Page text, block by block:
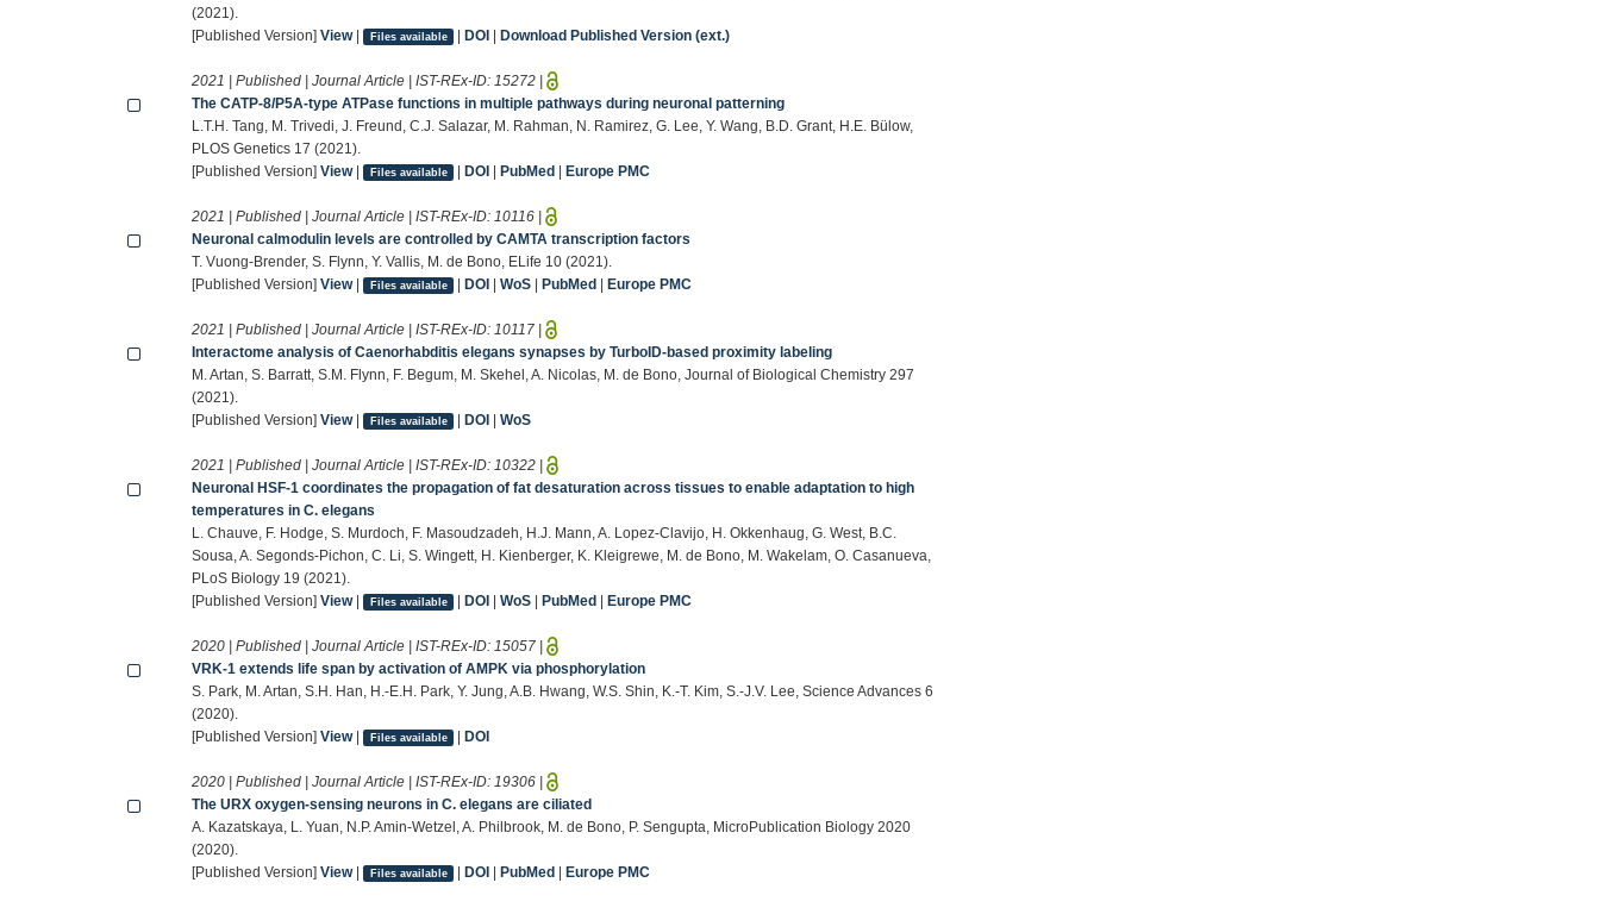
(2021).
[Published Version]View| Files available |DOI |Download Published Version (ext.)
2021 | Published | Journal Article | IST-REx-ID: 15272 |
The CATP-8/P5A-type ATPase functions in multiple pathways during neuronal patterning
L.T.H. Tang, M. Trivedi, J. Freund, C.J. Salazar, M. Rahman, N. Ramirez, G. Lee, Y. Wang, B.D. Grant, H.E. Bülow,
PLOS Genetics 17 (2021).
[Published Version]View| Files available |DOI |PubMed |Europe PMC
2021 | Published | Journal Article | IST-REx-ID: 10116 |
Neuronal calmodulin levels are controlled by CAMTA transcription factors
T. Vuong-Brender, S. Flynn, Y. Vallis, M. de Bono, ELife 10 (2021).
[Published Version]View| Files available |DOI |WoS |PubMed |Europe PMC
2021 | Published | Journal Article | IST-REx-ID: 10117 |
Interactome analysis of Caenorhabditis elegans synapses by TurboID-based proximity labeling
M. Artan, S. Barratt, S.M. Flynn, F. Begum, M. Skehel, A. Nicolas, M. de Bono, Journal of Biological Chemistry 297
(2021).
[Published Version]View| Files available |DOI |WoS
2021 | Published | Journal Article | IST-REx-ID: 10322 |
Neuronal HSF-1 coordinates the propagation of fat desaturation across tissues to enable adaptation to high
temperatures in C. elegans
L. Chauve, F. Hodge, S. Murdoch, F. Masoudzadeh, H.J. Mann, A. Lopez-Clavijo, H. Okkenhaug, G. West, B.C.
Sousa, A. Segonds-Pichon, C. Li, S. Wingett, H. Kienberger, K. Kleigrewe, M. de Bono, M. Wakelam, O. Casanueva,
PLoS Biology 19 (2021).
[Published Version]View| Files available |DOI |WoS |PubMed |Europe PMC
2020 | Published | Journal Article | IST-REx-ID: 15057 |
VRK-1 extends life span by activation of AMPK via phosphorylation
S. Park, M. Artan, S.H. Han, H.-E.H. Park, Y. Jung, A.B. Hwang, W.S. Shin, K.-T. Kim, S.-J.V. Lee, Science Advances 6
(2020).
[Published Version]View| Files available |DOI
2020 | Published | Journal Article | IST-REx-ID: 19306 |
The URX oxygen-sensing neurons in C. elegans are ciliated
A. Kazatskaya, L. Yuan, N.P. Amin-Wetzel, A. Philbrook, M. de Bono, P. Sengupta, MicroPublication Biology 2020
(2020).
[Published Version]View| Files available |DOI |PubMed |Europe PMC